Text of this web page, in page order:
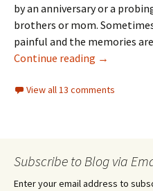
by an anniversary or a
brothers or mom.
painful and the memories
Continue reading 40 years
→
View all 13 comments
Subscribe to Blog via
Enter your email address to